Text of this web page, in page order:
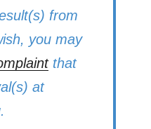
from
you may
that
at